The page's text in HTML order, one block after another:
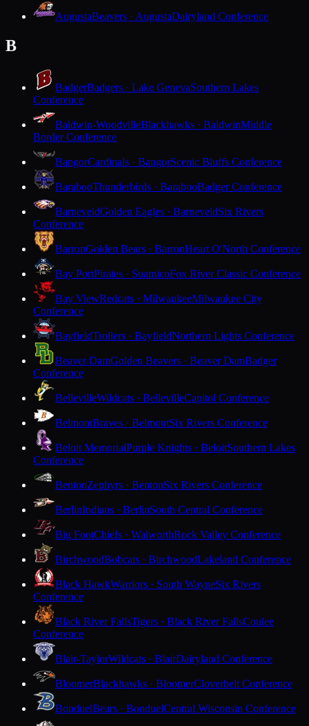
AugustaBeavers · AugustaDairyland Conference
B
BadgerBadgers · Lake GenevaSouthern Lakes
Conference
Baldwin-WoodvilleBlackhawks · BaldwinMiddle
Border Conference
BangorCardinals · BangorScenic Bluffs Conference
BarabooThunderbirds · BarabooBadger Conference
BarneveldGolden Eagles · BarneveldSix Rivers
Conference
BarronGolden Bears · BarronHeart O'North Conference
Bay PortPirates · SuamicoFox River Classic Conference
Bay ViewRedcats · MilwaukeeMilwaukee City
Conference
BayfieldTrollers · BayfieldNorthern Lights Conference
Beaver DamGolden Beavers · Beaver DamBadger
Conference
BellevilleWildcats · BellevilleCapitol Conference
BelmontBraves · BelmontSix Rivers Conference
Beloit MemorialPurple Knights · BeloitSouthern Lakes
Conference
BentonZephyrs · BentonSix Rivers Conference
BerlinIndians · BerlinSouth Central Conference
Big FootChiefs · WalworthRock Valley Conference
BirchwoodBobcats · BirchwoodLakeland Conference
Black HawkWarriors · South WayneSix Rivers
Conference
Black River FallsTigers · Black River FallsCoulee
Conference
Blair-TaylorWildcats · BlairDairyland Conference
BloomerBlackhawks · BloomerCloverbelt Conference
BonduelBears · BonduelCentral Wisconsin Conference